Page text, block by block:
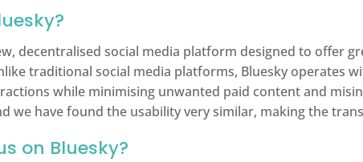
decentralised social media platform designed to offer
traditional social media platforms, Bluesky operates
while minimising unwanted paid content and
we have found the usability very similar, making the
on Bluesky?